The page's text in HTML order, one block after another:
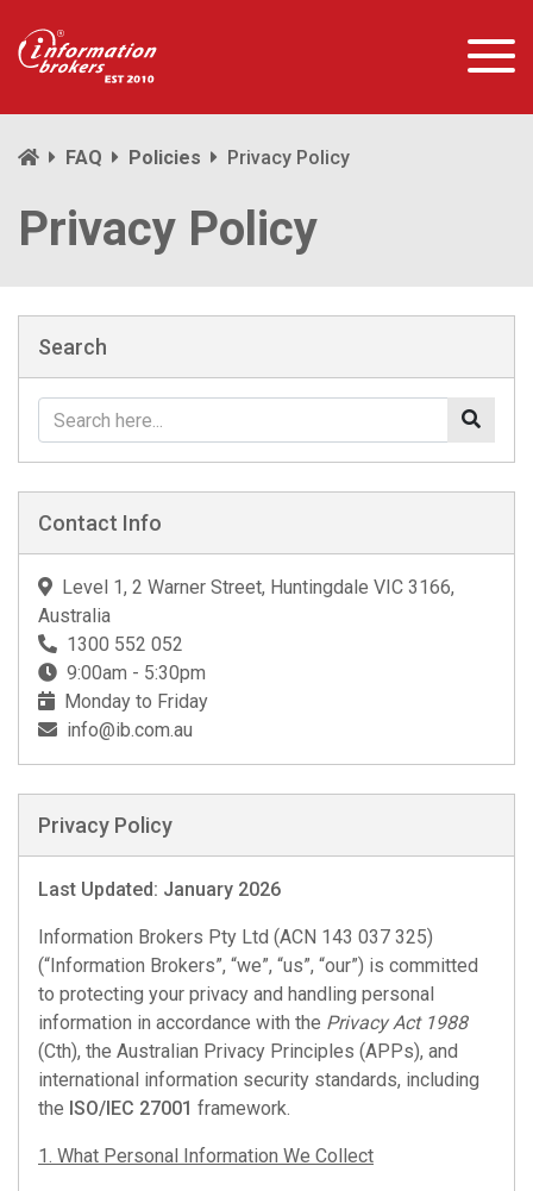
FAQ Policies Privacy Policy
Privacy Policy
Search
Contact Info
Level 1, 2 Warner Street, Huntingdale VIC 3166,
Australia
1300 552 052
9:00am - 5:30pm
Monday to Friday
info@ib.com.au
Privacy Policy
Last Updated: January 2026
Information Brokers Pty Ltd (ACN 143 037 325)
(“Information Brokers”, “we”, “us”, “our”) is committed
to protecting your privacy and handling personal
information in accordance with the Privacy Act 1988
(Cth), the Australian Privacy Principles (APPs), and
international information security standards, including
the ISO/IEC 27001 framework.
1. What Personal Information We Collect